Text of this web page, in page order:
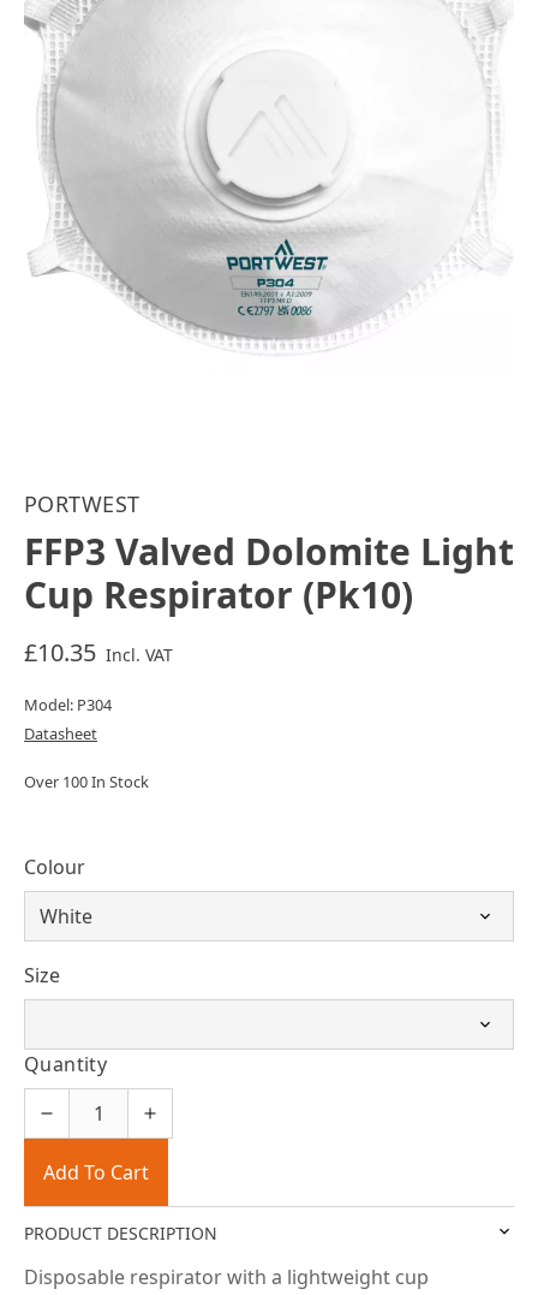
PORTWEST
FFP3 Valved Dolomite Light
Cup Respirator (Pk10)
£10.35 Incl. VAT
Model: P304
Datasheet
Over 100 In Stock
Colour
Size
Quantity
Add To Cart
PRODUCT DESCRIPTION
Disposable respirator with a lightweight cup